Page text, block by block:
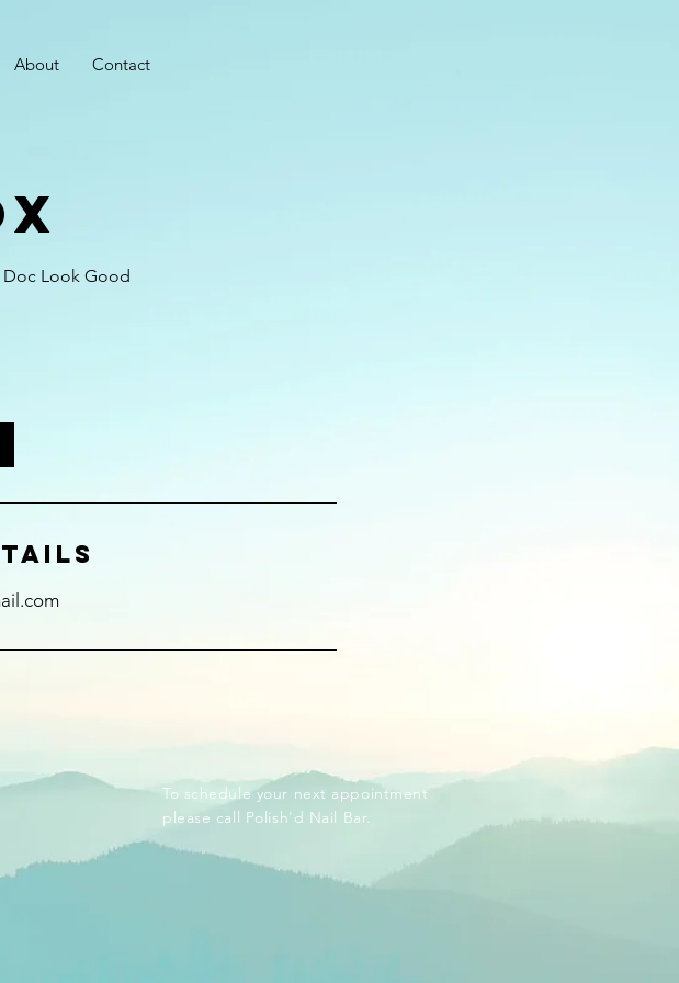
About Contact
Doc Look Good
To schedule your next appointment
please call Polish'd Nail Bar.